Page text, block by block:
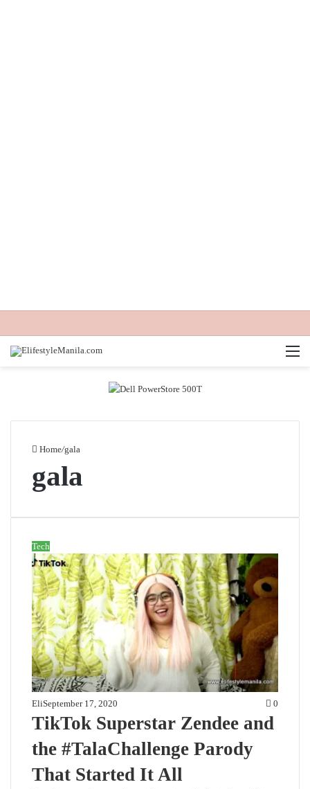
Home/gala
gala
Tech
EliSeptember 17, 2020 0
TikTok Superstar Zendee and
the #TalaChallenge Parody
That Started It All